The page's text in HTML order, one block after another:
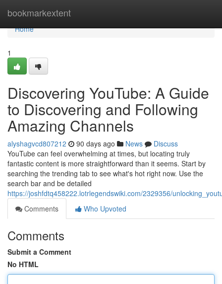
bookmarkextent
Home
Home
1
Discovering YouTube: A Guide
to Discovering and Following
Amazing Channels
alyshagvcd807212 90 days ago News
Discuss
YouTube can feel overwhelming at times, but locating truly
fantastic content is more straightforward than it seems. Start by
searching the trending tab to see what's hot right now. Use the
search bar and be detailed
https://joshfdtq458222.lotrlegendswiki.com/2329356/
Comments
Who Upvoted
Comments
Submit a Comment
No HTML